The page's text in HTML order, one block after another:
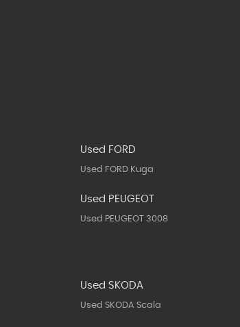
Used FORD
Used FORD Kuga
Used PEUGEOT
Used PEUGEOT 3008
Used SKODA
Used SKODA Scala